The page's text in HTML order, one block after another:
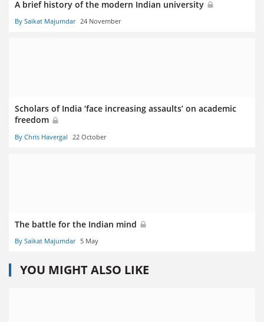
A brief history of the modern Indian university
By Saikat Majumdar 24 November
Scholars of India ‘face increasing assaults’ on academic
freedom
By Chris Havergal 22 October
The battle for the Indian mind
By Saikat Majumdar 5 May
YOU MIGHT ALSO LIKE